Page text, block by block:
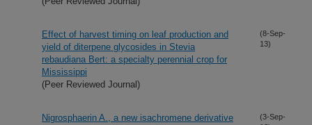
Effect of harvest timing on leaf production and
yield of diterpene glycosides in Stevia
rebaudiana Bert: a specialty perennial crop for
Mississippi
(Peer Reviewed Journal)
(8-Sep-
13)
Nigrosphaerin A., a new isachromene derivative
(3-Sep-